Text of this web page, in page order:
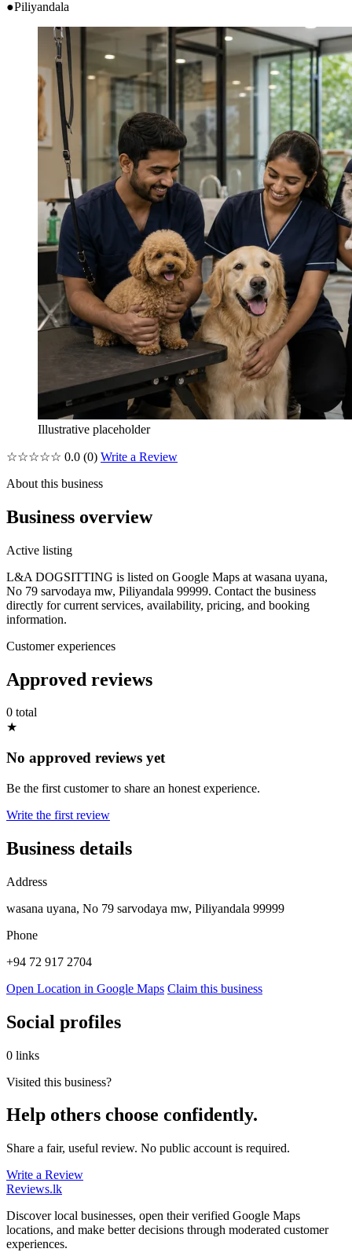
●Piliyandala
Illustrative placeholder
☆☆☆☆☆ 0.0 (0) Write a Review
About this business
Business overview
Active listing
L&A DOGSITTING is listed on Google Maps at wasana uyana,
No 79 sarvodaya mw, Piliyandala 99999. Contact the business
directly for current services, availability, pricing, and booking
information.
Customer experiences
Approved reviews
0 total
★
No approved reviews yet
Be the first customer to share an honest experience.
Write the first review
Business details
Address
wasana uyana, No 79 sarvodaya mw, Piliyandala 99999
Phone
+94 72 917 2704
Open Location in Google Maps Claim this business
Social profiles
0 links
Visited this business?
Help others choose confidently.
Share a fair, useful review. No public account is required.
Write a Review
Reviews.lk
Discover local businesses, open their verified Google Maps
locations, and make better decisions through moderated customer
experiences.